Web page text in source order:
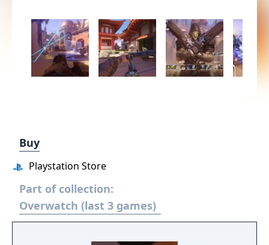
Buy
Playstation Store
Part of collection:
Overwatch (last 3 games)